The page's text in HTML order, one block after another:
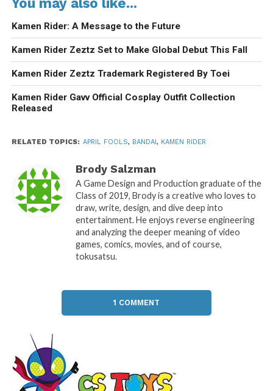
Kamen Rider: A Message to the Future
Kamen Rider Zeztz Set to Make Global Debut This Fall
Kamen Rider Zeztz Trademark Registered By Toei
Kamen Rider Gavv Official Cosplay Outfit Collection
Released
RELATED TOPICS: APRIL FOOLS, BANDAI, KAMEN RIDER
Brody Salzman
A Game Design and Production graduate of the
Class of 2019, Brody is a creative who loves to
draw, write, design, and dive deep into
entertainment. He enjoys reverse engineering
and analyzing the deeper meaning of video
games, comics, movies, and of course,
tokusatsu.
1 COMMENT